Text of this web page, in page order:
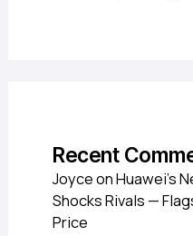
Recent
JoyceonHuawei’s
Shocks Rivals —
Price